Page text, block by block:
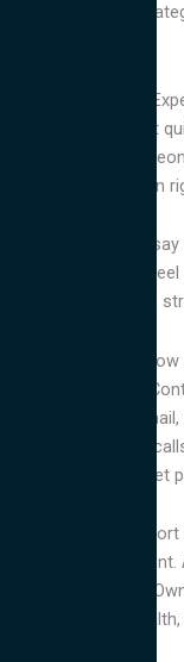
strong support
What Pet Owners
Pet parents expect
to speak with
and can take action
Many consumers
change how they
this impact is even
Many brands are
stay competitive.
through phone,
more than handle
stress, and keep pet
Personalized
Every pet is
than a new kitten.
their pet’s age,